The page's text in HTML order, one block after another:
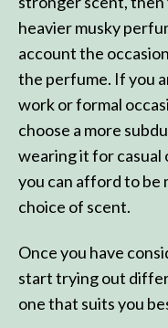
heavier musky
account the
the perfume. If you
work or formal
choose a more
wearing it for casual
you can afford to be
choice of scent.
Once you have
start trying out
one that suits you